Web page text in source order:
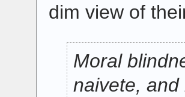
dim view of
Moral
naivete,